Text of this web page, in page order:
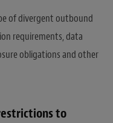
of divergent outbound
requirements, data
obligations and other
to